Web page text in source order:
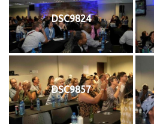
DSC9824
DSC9857